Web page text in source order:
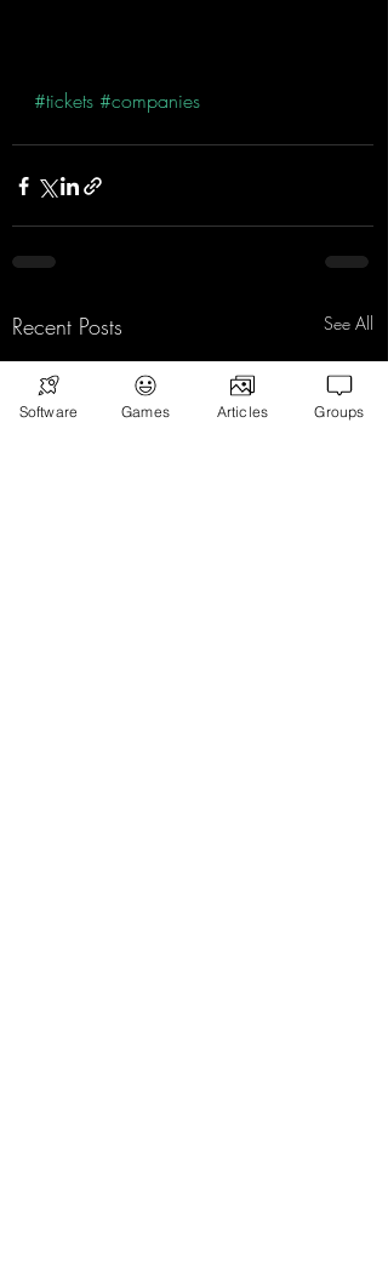
#tickets #companies
Recent Posts See All
Software Games Articles Groups